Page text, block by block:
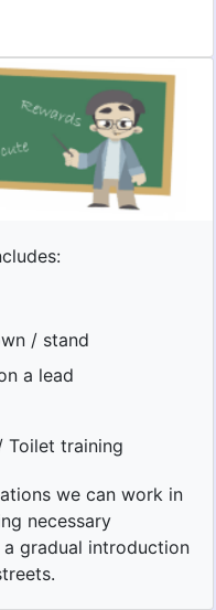
/ stand
a lead
Toilet training
we can work in
necessary
a gradual introduction